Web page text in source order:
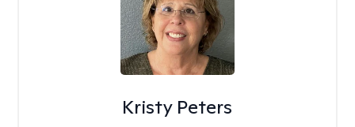
Kristy Peters